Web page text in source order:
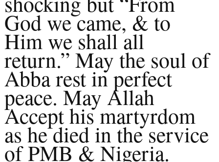
God we came, & to
Him we shall all
return.” May the soul of
Abba rest in perfect
peace. May Allah
Accept his martyrdom
as he died in the service
of PMB & Nigeria.